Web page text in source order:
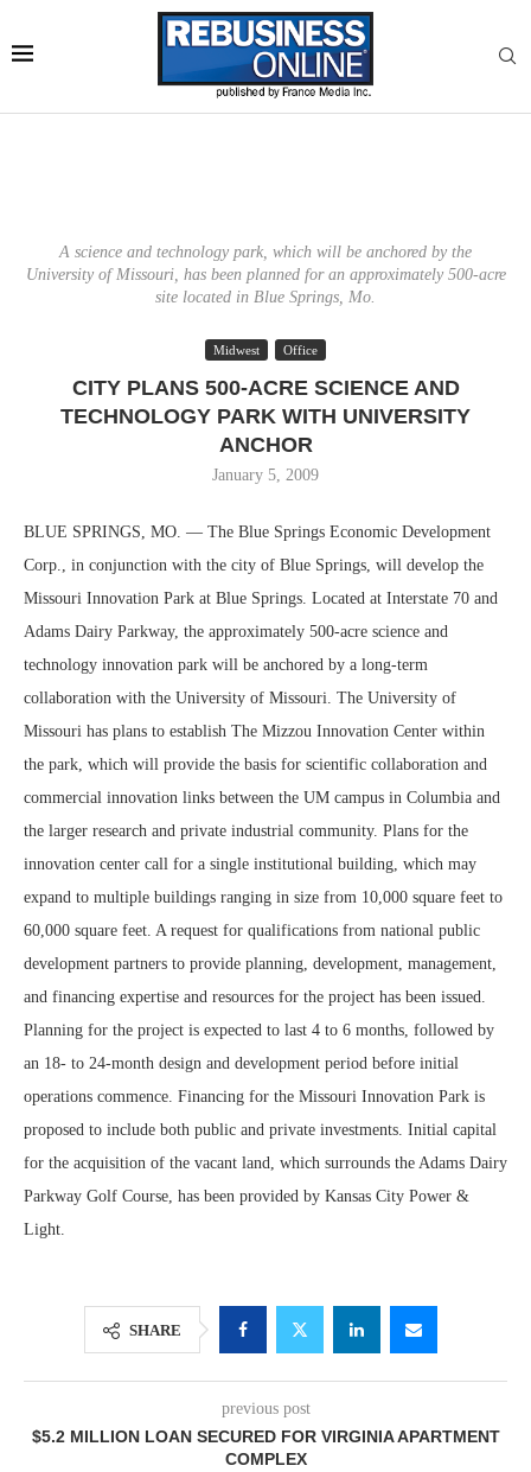
A science and technology park, which will be anchored by the
University of Missouri, has been planned for an approximately 500-acre
site located in Blue Springs, Mo.
Midwest Office
CITY PLANS 500-ACRE SCIENCE AND
TECHNOLOGY PARK WITH UNIVERSITY
ANCHOR
January 5, 2009
BLUE SPRINGS, MO. — The Blue Springs Economic Development
Corp., in conjunction with the city of Blue Springs, will develop the
Missouri Innovation Park at Blue Springs. Located at Interstate 70 and
Adams Dairy Parkway, the approximately 500-acre science and
technology innovation park will be anchored by a long-term
collaboration with the University of Missouri. The University of
Missouri has plans to establish The Mizzou Innovation Center within
the park, which will provide the basis for scientific collaboration and
commercial innovation links between the UM campus in Columbia and
the larger research and private industrial community. Plans for the
innovation center call for a single institutional building, which may
expand to multiple buildings ranging in size from 10,000 square feet to
60,000 square feet. A request for qualifications from national public
development partners to provide planning, development, management,
and financing expertise and resources for the project has been issued.
Planning for the project is expected to last 4 to 6 months, followed by
an 18- to 24-month design and development period before initial
operations commence. Financing for the Missouri Innovation Park is
proposed to include both public and private investments. Initial capital
for the acquisition of the vacant land, which surrounds the Adams Dairy
Parkway Golf Course, has been provided by Kansas City Power &
Light.
SHARE
previous post
$5.2 MILLION LOAN SECURED FOR VIRGINIA APARTMENT
COMPLEX